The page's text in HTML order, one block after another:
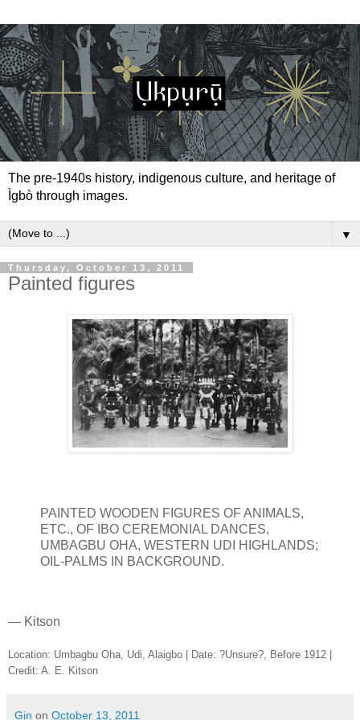
The pre-1940s history, indigenous culture, and heritage of
Ìgbò through images.
▼
Thursday, October 13, 2011
Painted figures
PAINTED WOODEN FIGURES OF ANIMALS,
ETC., OF IBO CEREMONIAL DANCES,
UMBAGBU OHA, WESTERN UDI HIGHLANDS;
OIL-PALMS IN BACKGROUND.
— Kitson
Location: Umbagbu Oha, Udi, Alaigbo | Date: ?Unsure?, Before 1912 |
Credit: A. E. Kitson
Gin on October 13, 2011